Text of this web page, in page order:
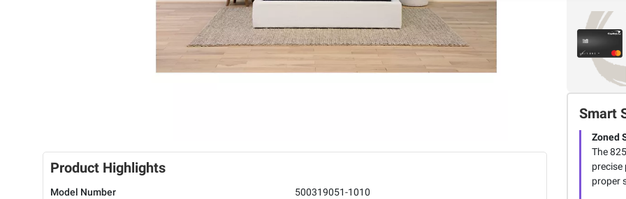
Product Highlights
Model Number
500319051-1010
Smart
Zoned
The
precise
proper